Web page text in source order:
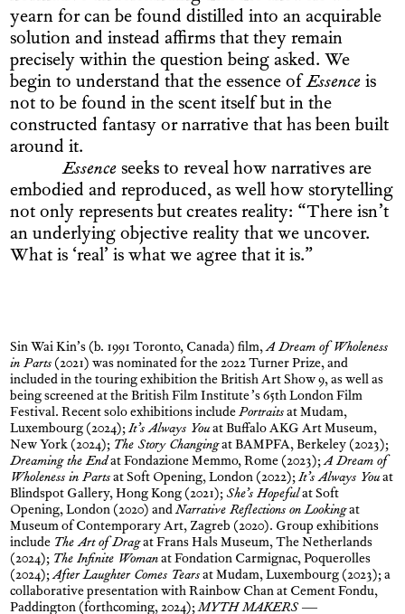
yearn for can be found distilled into an acquirable
solution and instead affirms that they remain
precisely within the question being asked. We
begin to understand that the essence ofEssence is
not to be found in the scent itself but in the
constructed fantasy or narrative that has been built
around it.
Essence seeks to reveal how narratives are
embodied and reproduced, as well how storytelling
not only represents but creates reality: “There isn’t
an underlying objective reality that we uncover.
What is ‘real’ is what we agree that it is.”
Sin Wai Kin’s (b. 1991 Toronto, Canada) film,A Dream of Wholeness
in Parts (2021) was nominated for the 2022 Turner Prize, and
included in the touring exhibition the British Art Show 9, as well as
being screened at the British Film Institute’s 65th London Film
Festival. Recent solo exhibitions includePortraitsat Mudam,
Luxembourg (2024);It’s Always Youat Buffalo AKG Art Museum,
New York (2024); The Story Changingat BAMPFA, Berkeley (2023);
Dreaming the Endat Fondazione Memmo, Rome (2023);A Dream of
Wholeness in Partsat Soft Opening, London (2022);It’s Always Youat
Blindspot Gallery, Hong Kong (2021);She’s Hopefulat Soft
Opening, London (2020) andNarrative Reflections on Lookingat
Museum of Contemporary Art, Zagreb (2020). Group exhibitions
include The Art of Dragat Frans Hals Museum, The Netherlands
(2024); The Infinite Womanat Fondation Carmignac, Poquerolles
(2024);After Laughter Comes Tearsat Mudam, Luxembourg (2023); a
collaborative presentation with Rainbow Chan at Cement Fondu,
Paddington (forthcoming, 2024);MYTH MAKERS —